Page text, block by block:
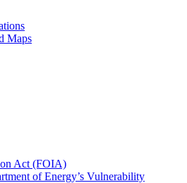
Maps
Act (FOIA)
of Energy’s Vulnerability